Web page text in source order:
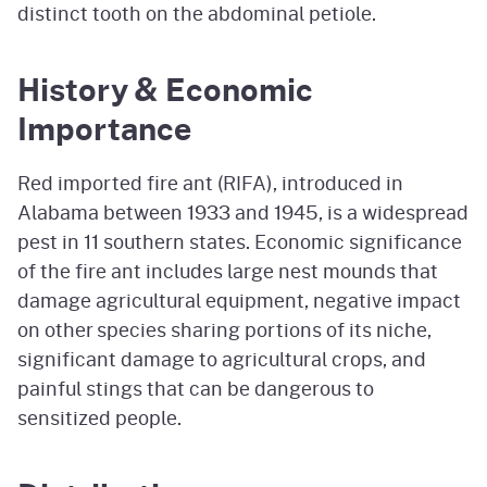
distinct tooth on the abdominal petiole.
History & Economic
Importance
Red imported fire ant (RIFA), introduced in
Alabama between 1933 and 1945, is a widespread
pest in 11 southern states. Economic significance
of the fire ant includes large nest mounds that
damage agricultural equipment, negative impact
on other species sharing portions of its niche,
significant damage to agricultural crops, and
painful stings that can be dangerous to
sensitized people.